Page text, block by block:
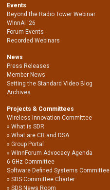
Events
Beyond the Radio Tower Webinar
WInnAI '26
Forum Events
Recorded Webinars
News
Press Releases
Member News
Setting the Standard Video Blog
Archives
Projects & Committees
Wireless Innovation Committee
What is SDR
What are CR and DSA
Group Portal
WInnForum Advocacy Agenda
6 GHz Committee
Software Defined Systems Committee
SDS Committee Charter
SDS News Room